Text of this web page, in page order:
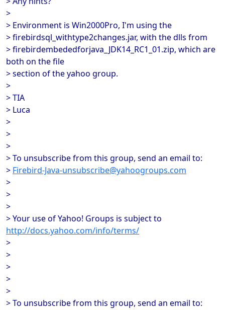
>
> Environment is Win2000Pro, I'm using the
> firebirdsql_withtype2changes.jar, with the dlls from
> firebirdembededforjava_JDK14_RC1_01.zip, which are
both on the file
> section of the yahoo group.
>
> TIA
> Luca
>
>
>
> To unsubscribe from this group, send an email to:
> Firebird-Java-unsubscribe@yahoogroups.com
>
>
>
> Your use of Yahoo! Groups is subject to
http://docs.yahoo.com/info/terms/
>
>
>
>
>
> To unsubscribe from this group, send an email to: